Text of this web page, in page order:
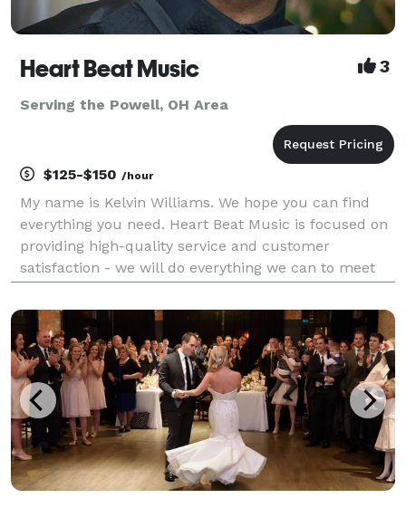
Heart Beat Music 3
Serving the Powell, OH Area
$125-$150 /hour
My name is Kelvin Williams. We hope you can find
everything you need. Heart Beat Music is focused on
providing high-quality service and customer
satisfaction - we will do everything we can to meet
in Disc Jockey and Sound Engineering. Our c